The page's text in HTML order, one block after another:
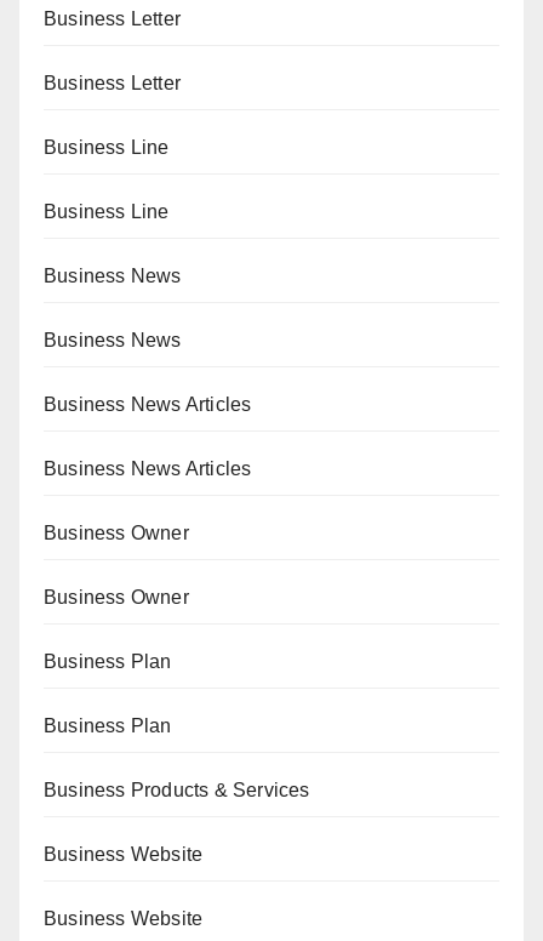
Business Letter
Business Letter
Business Line
Business Line
Business News
Business News
Business News Articles
Business News Articles
Business Owner
Business Owner
Business Plan
Business Plan
Business Products & Services
Business Website
Business Website